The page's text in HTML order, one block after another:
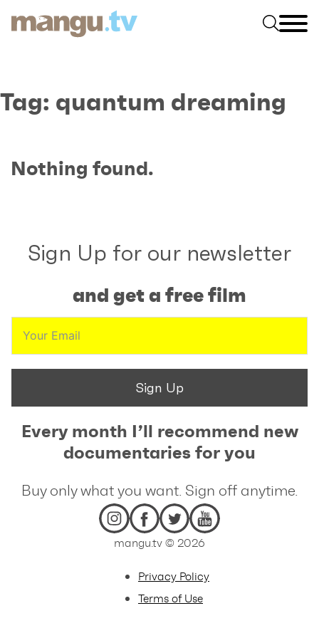
Tag: quantum dreaming
Nothing found.
Sign Up for our newsletter
and get a free film
Sign Up
Every month I’ll recommend new
documentaries for you
Buy only what you want. Sign off anytime.
mangu.tv © 2026
Privacy Policy
Terms of Use